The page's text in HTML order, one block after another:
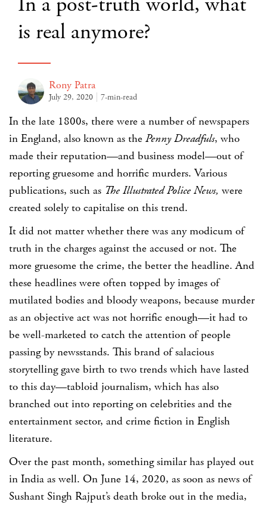
is real anymore?
Rony Patra
July 29, 2020 7-min-read
In the late 1800s, there were a number of newspapers
in England, also known as the Penny Dreadfuls, who
made their reputation—and business model—out of
reporting gruesome and horrific murders. Various
publications, such as The Illustrated Police News, were
created solely to capitalise on this trend.
It did not matter whether there was any modicum of
truth in the charges against the accused or not. The
more gruesome the crime, the better the headline. And
these headlines were often topped by images of
mutilated bodies and bloody weapons, because murder
as an objective act was not horrific enough—it had to
be well-marketed to catch the attention of people
passing by newsstands. This brand of salacious
storytelling gave birth to two trends which have lasted
to this day—tabloid journalism, which has also
branched out into reporting on celebrities and the
entertainment sector, and crime fiction in English
literature.
Over the past month, something similar has played out
in India as well. On June 14, 2020, as soon as news of
Sushant Singh Rajput’s death broke out in the media,